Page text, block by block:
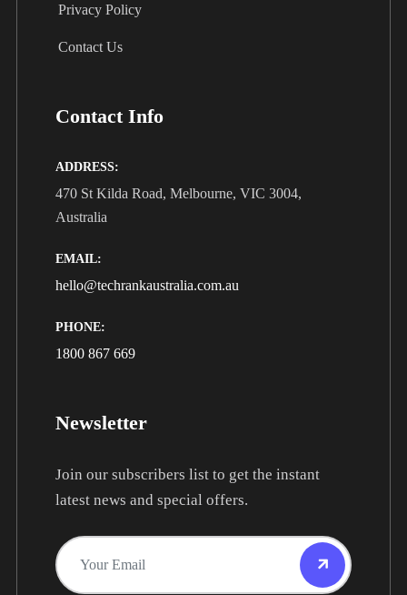
Privacy Policy
Contact Us
Contact Info
ADDRESS:
470 St Kilda Road, Melbourne, VIC 3004,
Australia
EMAIL:
hello@techrankaustralia.com.au
PHONE:
1800 867 669
Newsletter
Join our subscribers list to get the instant
latest news and special offers.